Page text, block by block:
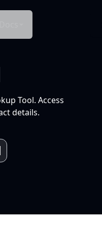
Tool. Access
details.